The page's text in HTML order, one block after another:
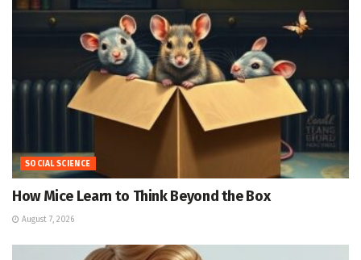
SOCIAL SCIENCE
How Mice Learn to Think Beyond the Box
August 7, 2026